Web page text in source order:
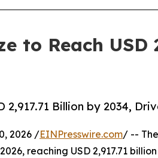
to Reach USD
Billion by 2034,
2026 /EINPresswire.com/ --
reaching USD 2,917.71